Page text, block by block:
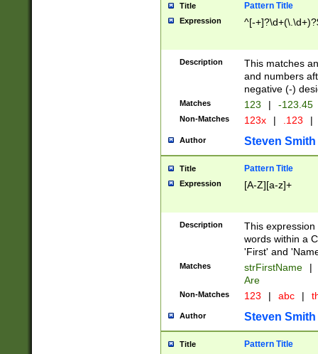
Title Pattern Title
Expression ^[-
Description
This matches
and numbers
negative (-)
Matches 123 | -123.45
Non-Matches 123x | .123 |
Author Steven Smith
Title Pattern Title
Expression [A-Z][a-z]+
Description
This
words within a
'First' and
Matches strFirstName |
Are
Non-Matches 123 | abc |
Author Steven Smith
Title Pattern Title